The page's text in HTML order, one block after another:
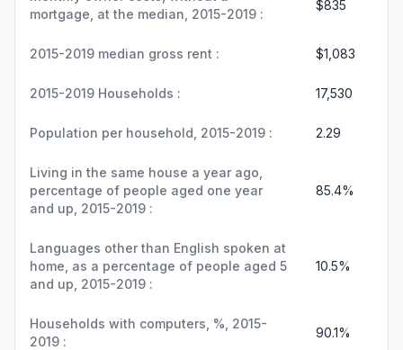
mortgage, at the median, 2015-2019 :
$835
2015-2019 median gross rent : $1,083
2015-2019 Households : 17,530
Population per household, 2015-2019 : 2.29
Living in the same house a year ago,
percentage of people aged one year
and up, 2015-2019 :
85.4%
Languages other than English spoken at
home, as a percentage of people aged 5
and up, 2015-2019 :
10.5%
Households with computers, %, 2015-
2019 :
90.1%